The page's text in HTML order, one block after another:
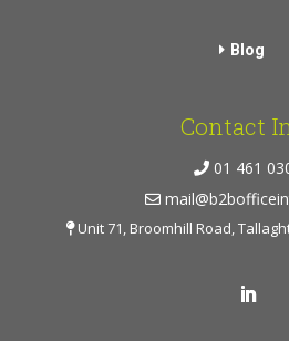
Blog
Contact
01 461
Unit 71, Broomhill Road,